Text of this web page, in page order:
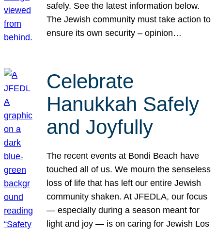
safely. See the latest information below.
The Jewish community must take action to
ensure its own security – opinion…
Celebrate
Hanukkah Safely
and Joyfully
The recent events at Bondi Beach have
touched all of us. We mourn the senseless
loss of life that has left our entire Jewish
community shaken. At JFEDLA, our focus
— especially during a season meant for
light and joy — is on caring for Jewish Los